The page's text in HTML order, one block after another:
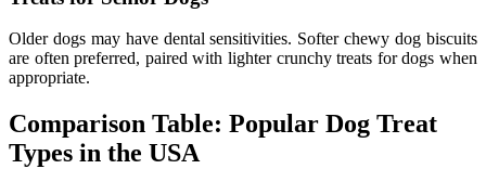
Older dogs may have dental sensitivities. Softer chewy dog biscuits
are often preferred, paired with lighter crunchy treats for dogs when
appropriate.
Comparison Table: Popular Dog Treat
Types in the USA